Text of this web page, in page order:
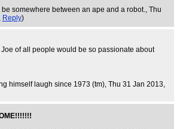
be somewhere between an ape and a robot., Thu
Reply)
of all people would be so passionate about
himself laugh since 1973 (tm), Thu 31 Jan 2013,